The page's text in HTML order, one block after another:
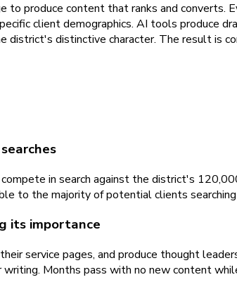
produce content that ranks and converts.
client demographics. AI tools produce
district's distinctive character. The result is
in search against the district's
to the majority of potential clients
its importance
service pages, and produce thought
Months pass with no new content